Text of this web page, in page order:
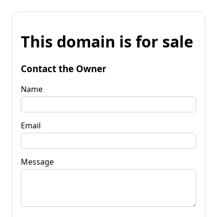
This domain is for sale
Contact the Owner
Name
Email
Message